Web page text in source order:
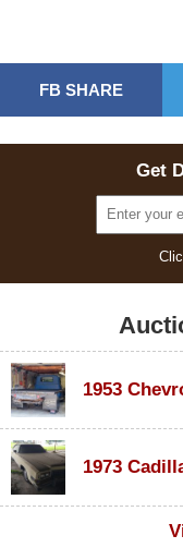
FB SHARE
Get
1953